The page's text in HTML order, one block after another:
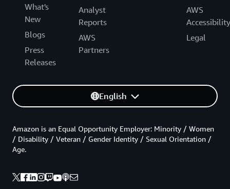
What's
New
Blogs
Press
Releases
Analyst
Reports
AWS
Partners
AWS
Accessibility
Legal
English
Amazon is an Equal Opportunity Employer: Minority / Women
/ Disability / Veteran / Gender Identity / Sexual Orientation /
Age.